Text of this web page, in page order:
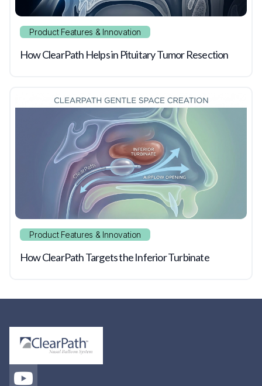
Product Features & Innovation
How ClearPath Helps in Pituitary Tumor Resection
Product Features & Innovation
How ClearPath Targets the Inferior Turbinate